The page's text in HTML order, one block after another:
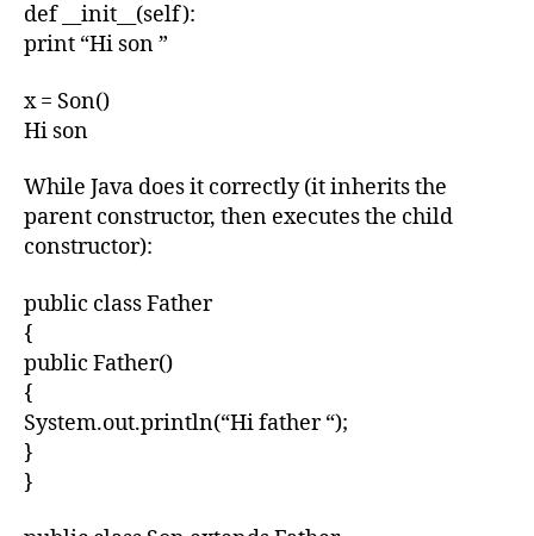
def __init__(self):
print “Hi son ”
x = Son()
Hi son
While Java does it correctly (it inherits the
parent constructor, then executes the child
constructor):
public class Father
{
public Father()
{
System.out.println(“Hi father “);
}
}